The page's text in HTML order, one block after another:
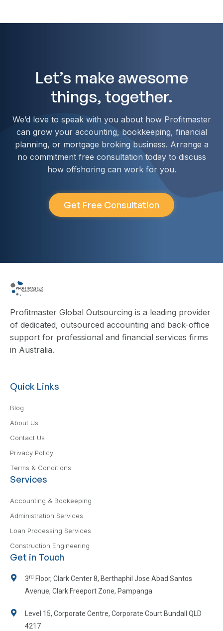
Let’s make awesome
things, together.
We’d love to speak with you about how Profitmaster
can grow your accounting, bookkeeping, financial
planning, or mortgage broking business. Arrange a
no commitment free consultation today to discuss
how offshoring can work for you.
Get Free Consultation
Profitmaster Global Outsourcing is a leading provider
of dedicated, outsourced accounting and back-office
support for professional and financial services firms
in Australia.
Quick Links
Blog
About Us
Contact Us
Privacy Policy
Terms & Conditions
Services
Accounting & Bookeeping
Administration Services
Loan Processing Services
Construction Engineering
Get in Touch
3rd Floor, Clark Center 8, Berthaphil Jose Abad Santos
Avenue, Clark Freeport Zone, Pampanga
Level 15, Corporate Centre, Corporate Court Bundall QLD
4217